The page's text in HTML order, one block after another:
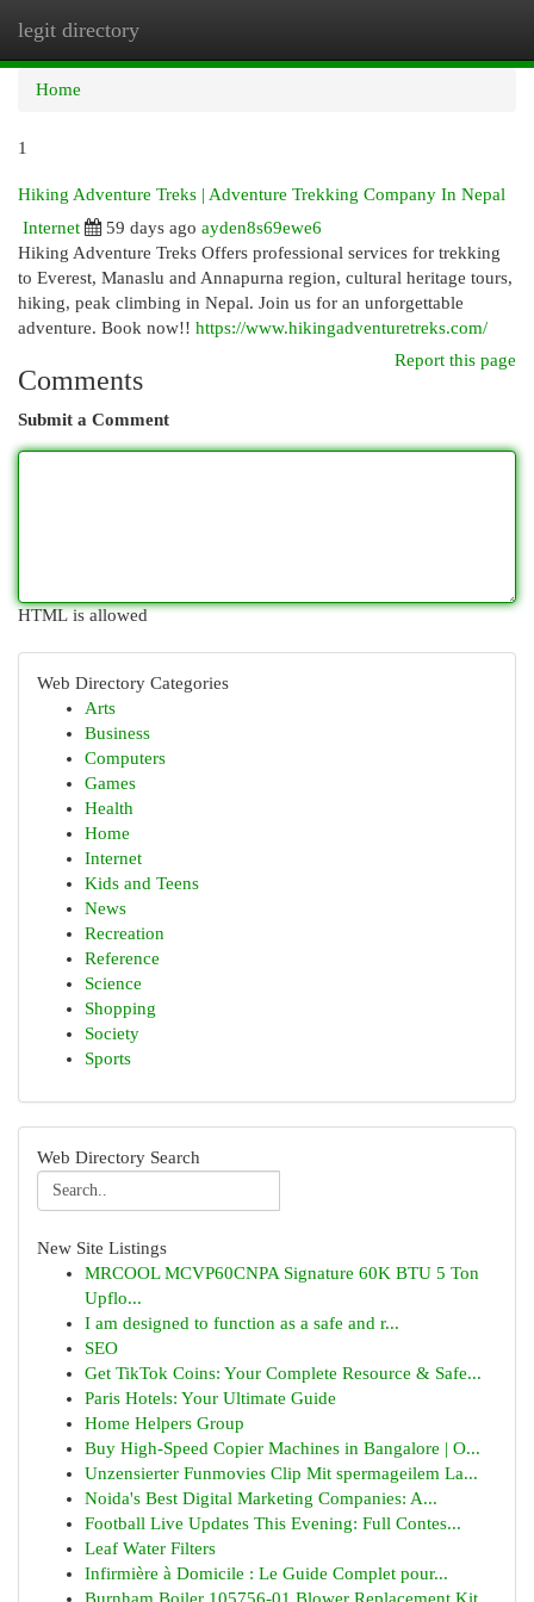
legit directory
Home
1
Hiking Adventure Treks | Adventure Trekking Company In Nepal
Internet
59 days ago ayden8s69ewe6
Hiking Adventure Treks Offers professional services for trekking
to Everest, Manaslu and Annapurna region, cultural heritage tours,
hiking, peak climbing in Nepal. Join us for an unforgettable
adventure. Book now!! https://www.hikingadventuretreks.com/
Report this page
Comments
Submit a Comment
HTML is allowed
Web Directory Categories
Arts
Business
Computers
Games
Health
Home
Internet
Kids and Teens
News
Recreation
Reference
Science
Shopping
Society
Sports
Web Directory Search
New Site Listings
MRCOOL MCVP60CNPA Signature 60K BTU 5 Ton
Upflo...
I am designed to function as a safe and r...
SEO
Get TikTok Coins: Your Complete Resource & Safe...
Paris Hotels: Your Ultimate Guide
Home Helpers Group
Buy High-Speed Copier Machines in Bangalore | O...
Unzensierter Funmovies Clip Mit spermageilem La...
Noida's Best Digital Marketing Companies: A...
Football Live Updates This Evening: Full Contes...
Leaf Water Filters
Infirmière à Domicile : Le Guide Complet pour...